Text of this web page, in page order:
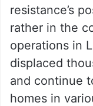
resistance’s
rather in the
operations in
displaced
and continue
homes in